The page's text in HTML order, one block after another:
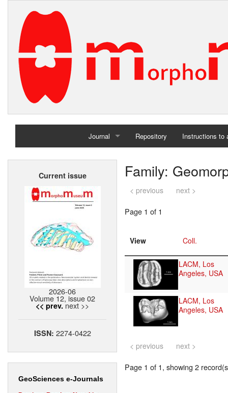
Journal
Home
Repository Instructions to
Current issue
2026-06
Volume 12, issue 02
<< prev. next >>
ISSN: 2274-0422
GeoSciences e-Journals
Family:
< previous next >
Page 1 of 1
View Coll.
LACM, Los
Angeles, USA
LACM, Los
Angeles, USA
< previous next >
Page 1 of 1, showing 2